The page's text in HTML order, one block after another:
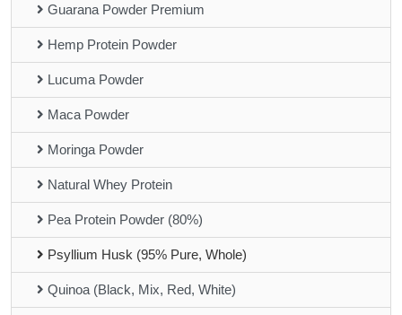
Guarana Powder Premium
Hemp Protein Powder
Lucuma Powder
Maca Powder
Moringa Powder
Natural Whey Protein
Pea Protein Powder (80%)
Psyllium Husk (95% Pure, Whole)
Quinoa (Black, Mix, Red, White)